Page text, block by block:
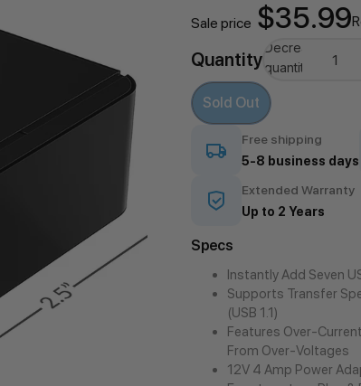
Sale price $35.99
Quantity
Decrease
quantity
Sold Out
Free shipping
5-8 business days
Extended Warranty
Up to 2 Years
Specs
Instantly Add Seven
Supports Transfer
(USB 1.1)
Features Over-
From Over-Voltages
12V 4 Amp Power